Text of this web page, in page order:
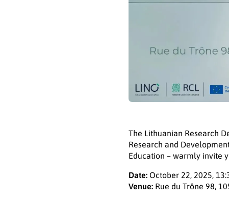
The Lithuanian Research
Research and
Education – warmly invite
Date: October 22, 2025,
Venue: Rue du Trône 98,